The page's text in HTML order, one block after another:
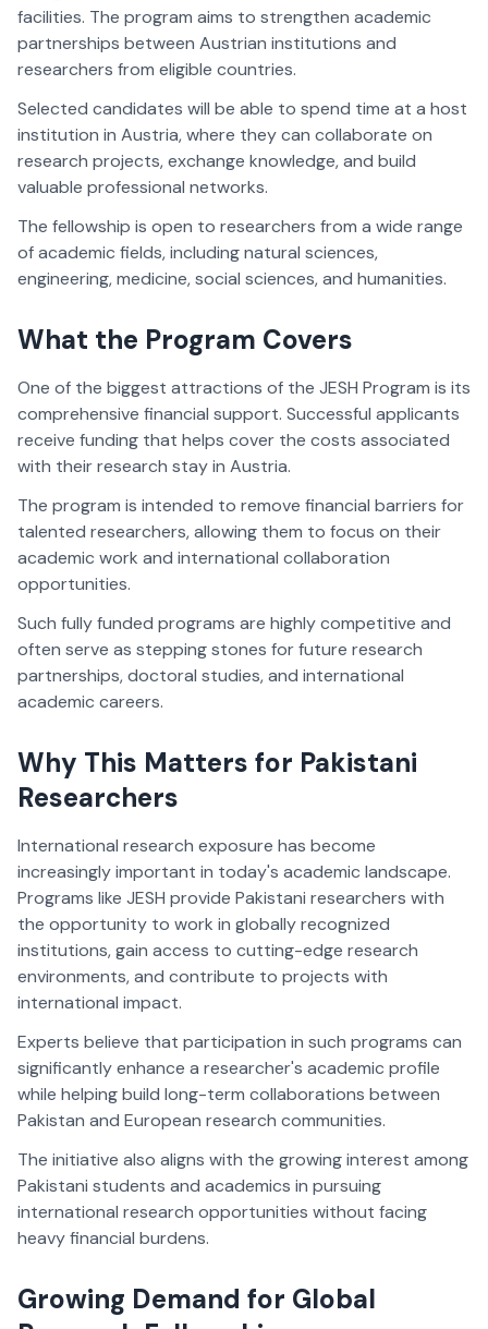
facilities. The program aims to strengthen academic
partnerships between Austrian institutions and
researchers from eligible countries.
Selected candidates will be able to spend time at a host
institution in Austria, where they can collaborate on
research projects, exchange knowledge, and build
valuable professional networks.
The fellowship is open to researchers from a wide range
of academic fields, including natural sciences,
engineering, medicine, social sciences, and humanities.
What the Program Covers
One of the biggest attractions of the JESH Program is its
comprehensive financial support. Successful applicants
receive funding that helps cover the costs associated
with their research stay in Austria.
The program is intended to remove financial barriers for
talented researchers, allowing them to focus on their
academic work and international collaboration
opportunities.
Such fully funded programs are highly competitive and
often serve as stepping stones for future research
partnerships, doctoral studies, and international
academic careers.
Why This Matters for Pakistani
Researchers
International research exposure has become
increasingly important in today's academic landscape.
Programs like JESH provide Pakistani researchers with
the opportunity to work in globally recognized
institutions, gain access to cutting-edge research
environments, and contribute to projects with
international impact.
Experts believe that participation in such programs can
significantly enhance a researcher's academic profile
while helping build long-term collaborations between
Pakistan and European research communities.
The initiative also aligns with the growing interest among
Pakistani students and academics in pursuing
international research opportunities without facing
heavy financial burdens.
Growing Demand for Global